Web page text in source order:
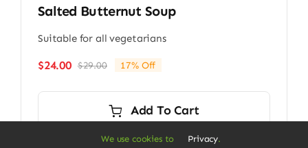
Salted Butternut Soup
Suitable for all vegetarians
$29.00Original
$29.00.
$24.00
Current
$24.00.
17% Off
Add To Cart
We use cookies to
Privacy.